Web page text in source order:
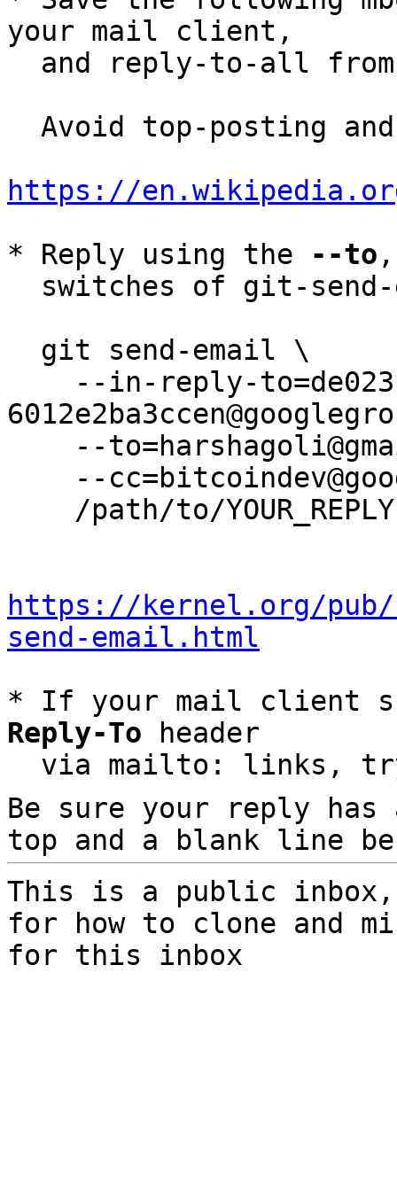
your mail client,
and reply-to-all
https://
* Reply using the
--to
https://kernel.org/
send-email.html
* If your mail client
Reply-To header
via mailto: links,
Be sure your reply
top and a blank line
This is a public
for how to clone and
for this inbox